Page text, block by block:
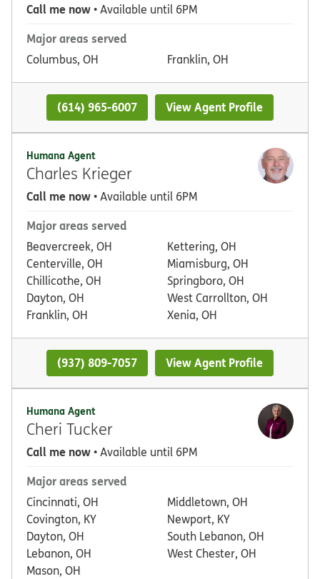
Call me now• Available until 6PM
Major areas served
Columbus, OH Franklin, OH
(614) 965-6007 View Agent Profile
Humana Agent
Charles Krieger
Call me now• Available until 6PM
Major areas served
Beavercreek, OH
Centerville, OH
Chillicothe, OH
Dayton, OH
Franklin, OH
Kettering, OH
Miamisburg, OH
Springboro, OH
West Carrollton, OH
Xenia, OH
(937) 809-7057 View Agent Profile
Humana Agent
Cheri Tucker
Call me now• Available until 6PM
Major areas served
Cincinnati, OH
Covington, KY
Dayton, OH
Lebanon, OH
Mason, OH
Middletown, OH
Newport, KY
South Lebanon, OH
West Chester, OH